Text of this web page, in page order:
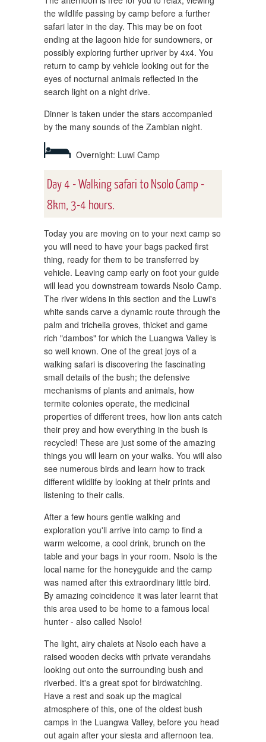
the wildlife passing by camp before a further
safari later in the day. This may be on foot
ending at the lagoon hide for sundowners, or
possibly exploring further upriver by 4x4. You
return to camp by vehicle looking out for the
eyes of nocturnal animals reflected in the
search light on a night drive.
Dinner is taken under the stars accompanied
by the many sounds of the Zambian night.
Overnight: Luwi Camp
Day 4 - Walking safari to Nsolo Camp -
8km, 3-4 hours.
Today you are moving on to your next camp so
you will need to have your bags packed first
thing, ready for them to be transferred by
vehicle. Leaving camp early on foot your guide
will lead you downstream towards Nsolo Camp.
The river widens in this section and the Luwi's
white sands carve a dynamic route through the
palm and trichelia groves, thicket and game
rich "dambos" for which the Luangwa Valley is
so well known. One of the great joys of a
walking safari is discovering the fascinating
small details of the bush; the defensive
mechanisms of plants and animals, how
termite colonies operate, the medicinal
properties of different trees, how lion ants catch
their prey and how everything in the bush is
recycled! These are just some of the amazing
things you will learn on your walks. You will also
see numerous birds and learn how to track
different wildlife by looking at their prints and
listening to their calls.
After a few hours gentle walking and
exploration you'll arrive into camp to find a
warm welcome, a cool drink, brunch on the
table and your bags in your room. Nsolo is the
local name for the honeyguide and the camp
was named after this extraordinary little bird.
By amazing coincidence it was later learnt that
this area used to be home to a famous local
hunter - also called Nsolo!
The light, airy chalets at Nsolo each have a
raised wooden decks with private verandahs
looking out onto the surrounding bush and
riverbed. It's a great spot for birdwatching.
Have a rest and soak up the magical
atmosphere of this, one of the oldest bush
camps in the Luangwa Valley, before you head
out again after your siesta and afternoon tea.